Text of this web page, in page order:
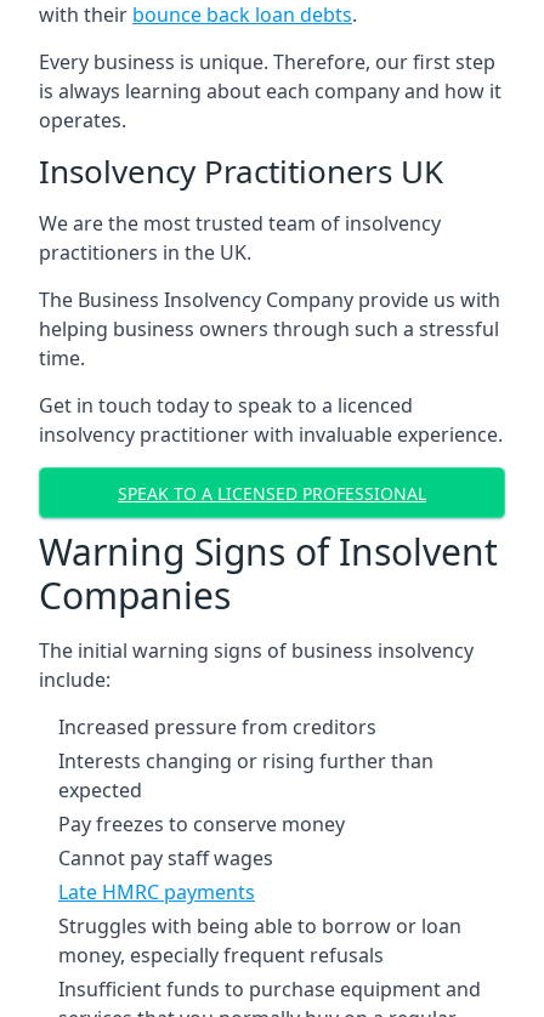
with their bounce back loan debts.
Every business is unique. Therefore, our first step
is always learning about each company and how it
operates.
Insolvency Practitioners UK
We are the most trusted team of insolvency
practitioners in the UK.
The Business Insolvency Company provide us with
helping business owners through such a stressful
time.
Get in touch today to speak to a licenced
insolvency practitioner with invaluable experience.
SPEAK TO A LICENSED PROFESSIONAL
Warning Signs of Insolvent
Companies
The initial warning signs of business insolvency
include:
Increased pressure from creditors
Interests changing or rising further than
expected
Pay freezes to conserve money
Cannot pay staff wages
Late HMRC payments
Struggles with being able to borrow or loan
money, especially frequent refusals
Insufficient funds to purchase equipment and